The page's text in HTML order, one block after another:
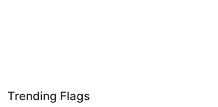
Trending Flags